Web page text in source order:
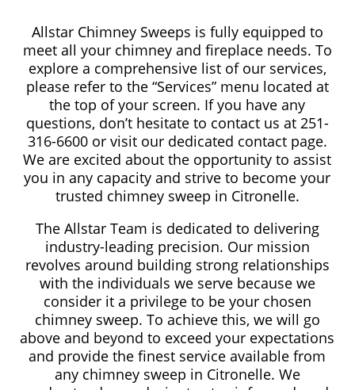
Allstar Chimney Sweeps is fully equipped to
meet all your chimney and fireplace needs. To
explore a comprehensive list of our services,
please refer to the “Services” menu located at
the top of your screen. If you have any
questions, don’t hesitate to contact us at 251-
316-6600 or visit our dedicated contact page.
We are excited about the opportunity to assist
you in any capacity and strive to become your
trusted chimney sweep in Citronelle.
The Allstar Team is dedicated to delivering
industry-leading precision. Our mission
revolves around building strong relationships
with the individuals we serve because we
consider it a privilege to be your chosen
chimney sweep. To achieve this, we will go
above and beyond to exceed your expectations
and provide the finest service available from
any chimney sweep in Citronelle. We